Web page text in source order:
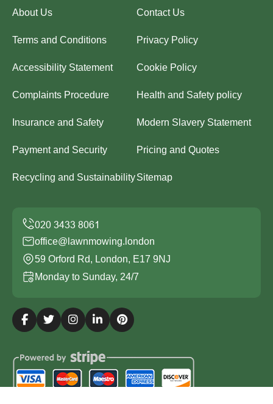
About Us Contact Us
Terms and Conditions Privacy Policy
Accessibility Statement Cookie Policy
Complaints Procedure Health and Safety policy
Insurance and Safety Modern Slavery Statement
Payment and Security Pricing and Quotes
Recycling and SustainabilitySitemap
office@lawnmowing.london
59 Orford Rd, London, E17 9NJ
Monday to Sunday, 24/7